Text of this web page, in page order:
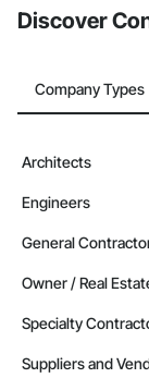
Discover
Company Types
Architects
Engineers
General
Owner / Real
Specialty
Suppliers and